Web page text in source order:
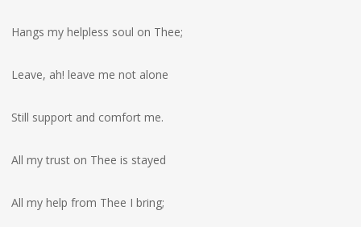
Hangs my helpless soul on Thee;
Leave, ah! leave me not alone
Still support and comfort me.
All my trust on Thee is stayed
All my help from Thee I bring;